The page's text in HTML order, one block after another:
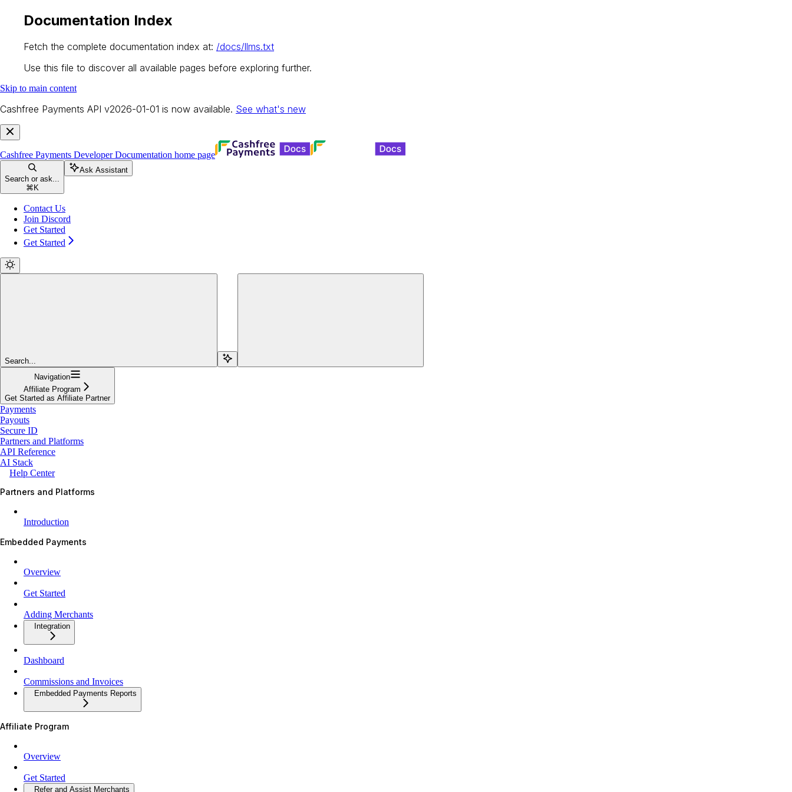
Documentation Index
Fetch the complete documentation index at: /docs/llms.txt
Use this file to discover all available pages before exploring further.
Skip to main content
Cashfree Payments API v2026-01-01 is now available. See what's new
Cashfree Payments Developer Documentation home page
Search or ask...
⌘ K
Ask Assistant
Contact Us
Join Discord
Get Started
Get Started
Search...
Navigation
Affiliate Program
Get Started as Affiliate Partner
Payments
Payouts
Secure ID
Partners and Platforms
API Reference
AI Stack
Help Center
Partners and Platforms
Introduction
Embedded Payments
Overview
Get Started
Adding Merchants
Integration
Dashboard
Commissions and Invoices
Embedded Payments Reports
Affiliate Program
Overview
Get Started
Refer and Assist Merchants